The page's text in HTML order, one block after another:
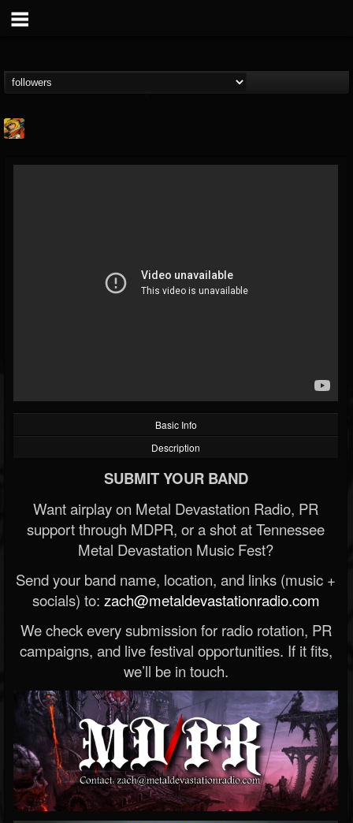
@stoned-meadow-of-...
FOLLOWING UPDATES
Basic Info
Description
SUBMIT YOUR BAND
Want airplay on Metal Devastation Radio, PR
support through MDPR, or a shot at Tennessee
Metal Devastation Music Fest?
Send your band name, location, and links (music +
socials) to: zach@metaldevastationradio.com
We check every submission for radio rotation, PR
campaigns, and live festival opportunities. If it fits,
we’ll be in touch.